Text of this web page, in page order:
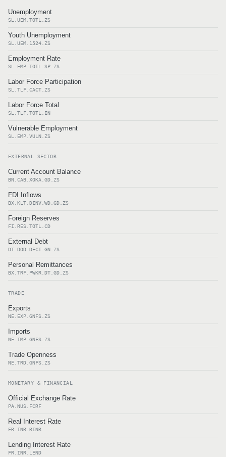
Unemployment
SL.UEM.TOTL.ZS
Youth Unemployment
SL.UEM.1524.ZS
Employment Rate
SL.EMP.TOTL.SP.ZS
Labor Force Participation
SL.TLF.CACT.ZS
Labor Force Total
SL.TLF.TOTL.IN
Vulnerable Employment
SL.EMP.VULN.ZS
EXTERNAL SECTOR
Current Account Balance
BN.CAB.XOKA.GD.ZS
FDI Inflows
BX.KLT.DINV.WD.GD.ZS
Foreign Reserves
FI.RES.TOTL.CD
External Debt
DT.DOD.DECT.GN.ZS
Personal Remittances
BX.TRF.PWKR.DT.GD.ZS
TRADE
Exports
NE.EXP.GNFS.ZS
Imports
NE.IMP.GNFS.ZS
Trade Openness
NE.TRD.GNFS.ZS
MONETARY & FINANCIAL
Official Exchange Rate
PA.NUS.FCRF
Real Interest Rate
FR.INR.RINR
Lending Interest Rate
FR.INR.LEND